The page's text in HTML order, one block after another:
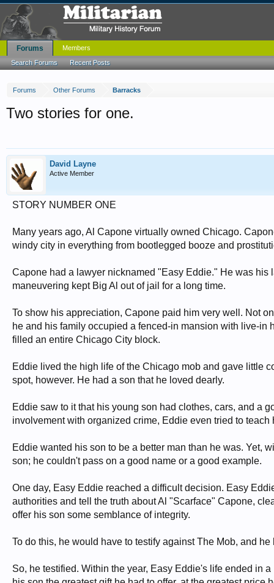
Forums Other Forums Barracks
Two stories for one.
David Layne
Active Member
STORY NUMBER ONE
Many years ago, Al Capone virtually owned Chicago.
windy city in everything from bootlegged booze and
Capone had a lawyer nicknamed "Easy Eddie." He was
maneuvering kept Big Al out of jail for a long time.
To show his appreciation, Capone paid him very well. Not
he and his family occupied a fenced-in mansion with live-in
filled an entire Chicago City block.
Eddie lived the high life of the Chicago mob and gave little
spot, however. He had a son that he loved dearly.
Eddie saw to it that his young son had clothes, cars, and a
involvement with organized crime, Eddie even tried to teach
Eddie wanted his son to be a better man than he was. Yet,
son; he couldn't pass on a good name or a good example.
One day, Easy Eddie reached a difficult decision. Easy
authorities and tell the truth about Al "Scarface" Capone,
offer his son some semblance of integrity.
To do this, he would have to testify against The Mob, and
So, he testified. Within the year, Easy Eddie's life ended in
Forums
Search Forums Recent Posts
Members